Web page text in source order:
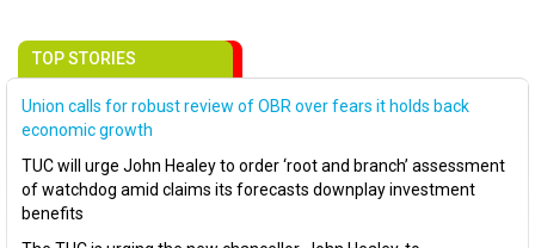
TOP STORIES
Union calls for robust review of OBR over fears it holds back
economic growth
TUC will urge John Healey to order ‘root and branch’ assessment
of watchdog amid claims its forecasts downplay investment
benefits